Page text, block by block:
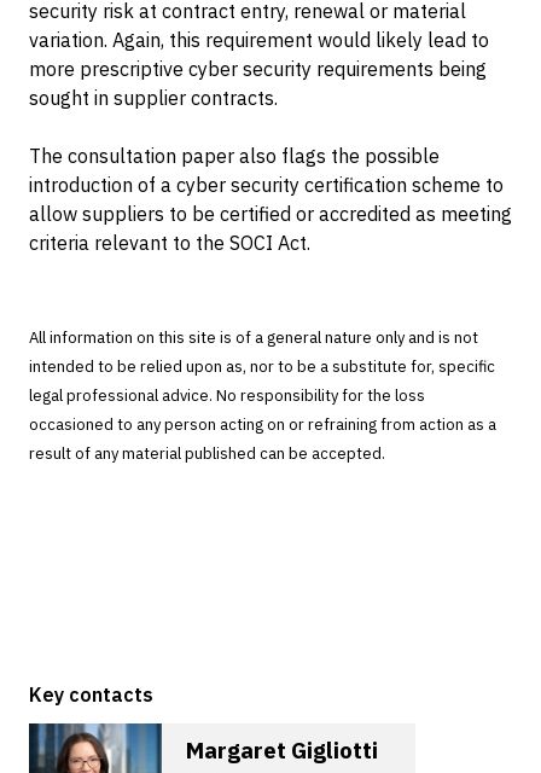
security risk at contract entry, renewal or material
variation. Again, this requirement would likely lead to
more prescriptive cyber security requirements being
sought in supplier contracts.
The consultation paper also flags the possible
introduction of a cyber security certification scheme to
allow suppliers to be certified or accredited as meeting
criteria relevant to the SOCI Act.
All information on this site is of a general nature only and is not
intended to be relied upon as, nor to be a substitute for, specific
legal professional advice. No responsibility for the loss
occasioned to any person acting on or refraining from action as a
result of any material published can be accepted.
Key contacts
Margaret Gigliotti